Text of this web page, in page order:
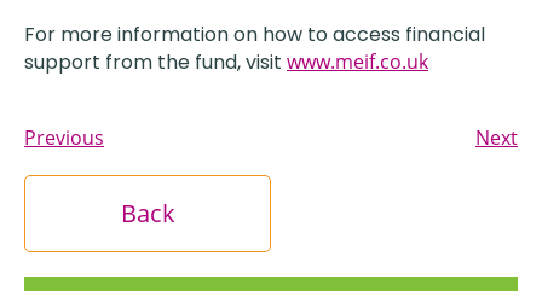
For more information on how to access financial
support from the fund, visit www.meif.co.uk
Previous Next
Back